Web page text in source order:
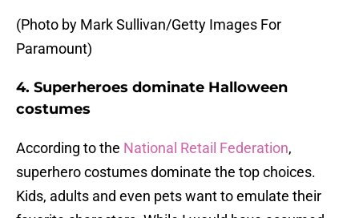
(Photo by Mark Sullivan/Getty Images For
Paramount)
4. Superheroes dominate Halloween
costumes
According to the National Retail Federation,
superhero costumes dominate the top choices.
Kids, adults and even pets want to emulate their